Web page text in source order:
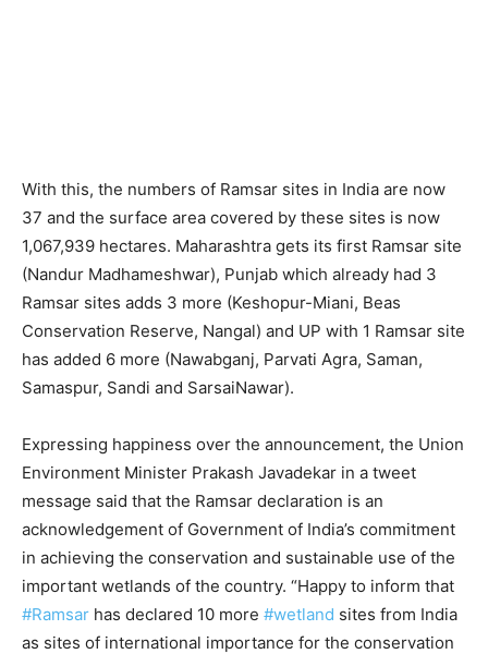
With this, the numbers of Ramsar sites in India are now
37 and the surface area covered by these sites is now
1,067,939 hectares. Maharashtra gets its first Ramsar site
(Nandur Madhameshwar), Punjab which already had 3
Ramsar sites adds 3 more (Keshopur-Miani, Beas
Conservation Reserve, Nangal) and UP with 1 Ramsar site
has added 6 more (Nawabganj, Parvati Agra, Saman,
Samaspur, Sandi and SarsaiNawar).
Expressing happiness over the announcement, the Union
Environment Minister Prakash Javadekar in a tweet
message said that the Ramsar declaration is an
acknowledgement of Government of India’s commitment
in achieving the conservation and sustainable use of the
important wetlands of the country. “Happy to inform that
#Ramsar has declared 10 more #wetland sites from India
as sites of international importance for the conservation